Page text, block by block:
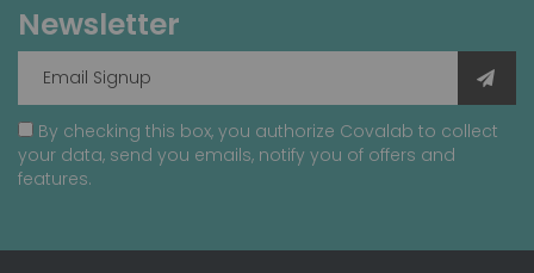
Newsletter
By checking this box, you authorize Covalab to collect
your data, send you emails, notify you of offers and
features.